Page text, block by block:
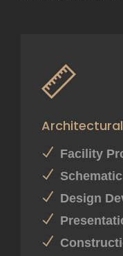
Architectural
Facility
Design